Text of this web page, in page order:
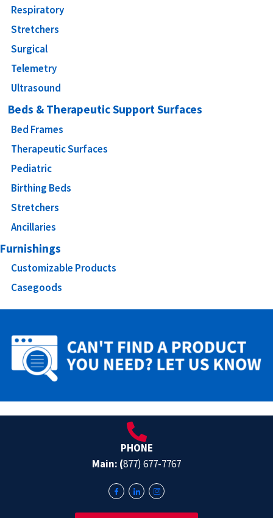
Respiratory
Stretchers
Surgical
Telemetry
Ultrasound
Beds & Therapeutic Support Surfaces
Bed Frames
Therapeutic Surfaces
Pediatric
Birthing Beds
Stretchers
Ancillaries
Furnishings
Customizable Products
Casegoods
PHONE
Main: (877) 677-7767